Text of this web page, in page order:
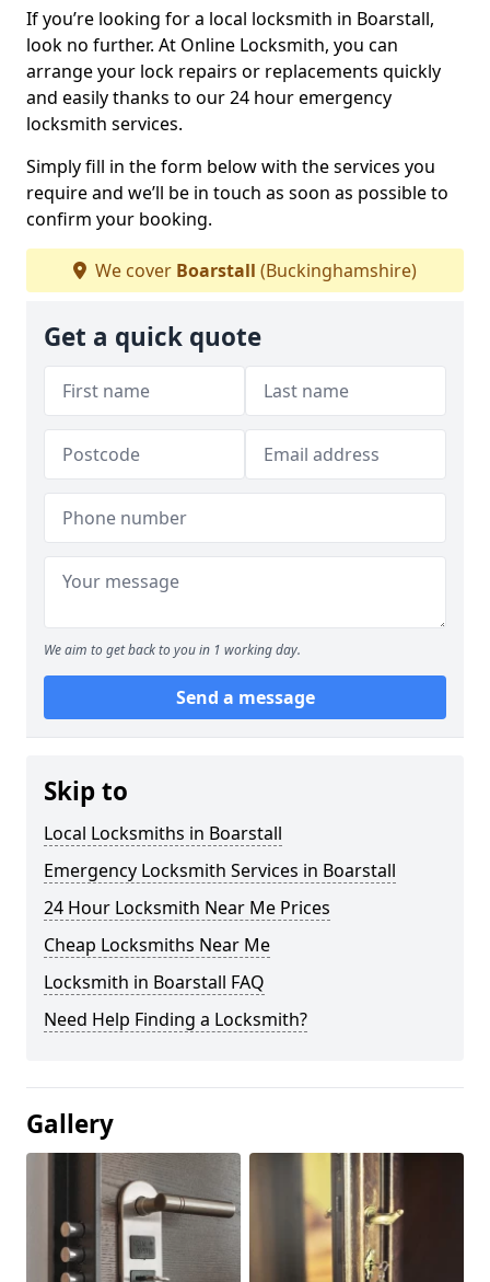
If you’re looking for a local locksmith in Boarstall,
look no further. At Online Locksmith, you can
arrange your lock repairs or replacements quickly
and easily thanks to our 24 hour emergency
locksmith services.
Simply fill in the form below with the services you
require and we’ll be in touch as soon as possible to
confirm your booking.
We cover Boarstall (Buckinghamshire)
Get a quick quote
We aim to get back to you in 1 working day.
Send a message
Skip to
Local Locksmiths in Boarstall
Emergency Locksmith Services in Boarstall
24 Hour Locksmith Near Me Prices
Cheap Locksmiths Near Me
Locksmith in Boarstall FAQ
Need Help Finding a Locksmith?
Gallery